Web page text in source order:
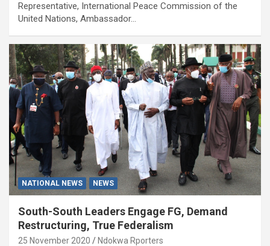
Representative, International Peace Commission of the
United Nations, Ambassador…
NATIONAL NEWS NEWS
South-South Leaders Engage FG, Demand
Restructuring, True Federalism
25 November 2020 Ndokwa Rporters